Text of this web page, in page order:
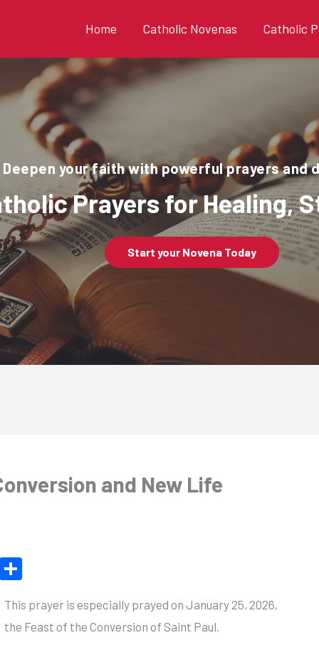
Home Catholic Novenas Catholic
Deepen your faith with powerful prayers and
Prayers for Healing,
Start your Novena Today
and New Life
X
ar
e
This prayer is especially prayed on January 25, 2026,
the Feast of the Conversion of Saint Paul.